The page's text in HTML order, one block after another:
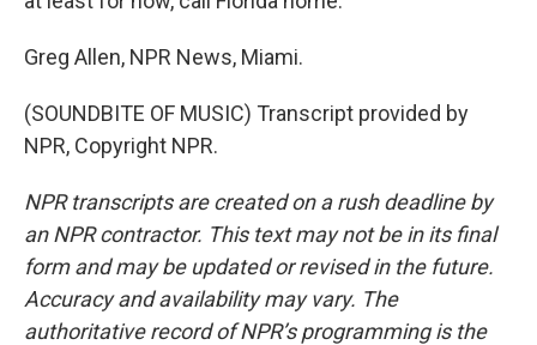
Greg Allen, NPR News, Miami.
(SOUNDBITE OF MUSIC) Transcript provided by
NPR, Copyright NPR.
NPR transcripts are created on a rush deadline by
an NPR contractor. This text may not be in its final
form and may be updated or revised in the future.
Accuracy and availability may vary. The
authoritative record of NPR’s programming is the